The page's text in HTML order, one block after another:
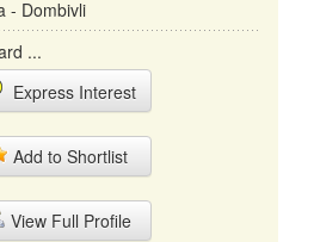
- Dombivli
...
Express Interest
Add to Shortlist
View Full Profile